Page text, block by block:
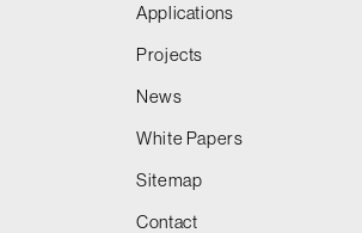
Applications
Projects
News
White Papers
Sitemap
Contact